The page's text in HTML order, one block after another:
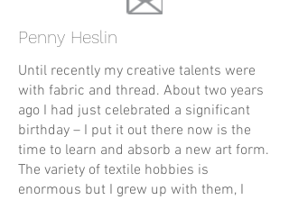
Penny Heslin
Until recently my creative talents were
with fabric and thread. About two years
ago I had just celebrated a significant
birthday – I put it out there now is the
time to learn and absorb a new art form.
The variety of textile hobbies is
enormous but I grew up with them, I